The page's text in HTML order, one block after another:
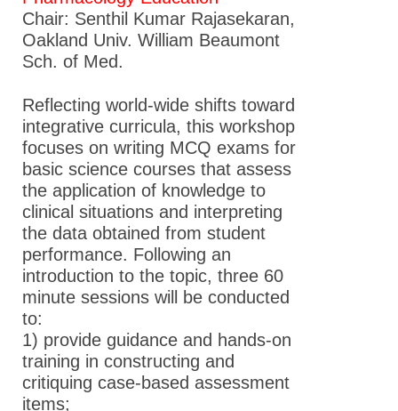
Chair: Senthil Kumar Rajasekaran,
Oakland Univ. William Beaumont
Sch. of Med.
Reflecting world-wide shifts toward
integrative curricula, this workshop
focuses on writing MCQ exams for
basic science courses that assess
the application of knowledge to
clinical situations and interpreting
the data obtained from student
performance. Following an
introduction to the topic, three 60
minute sessions will be conducted
to:
1) provide guidance and hands-on
training in constructing and
critiquing case-based assessment
items;